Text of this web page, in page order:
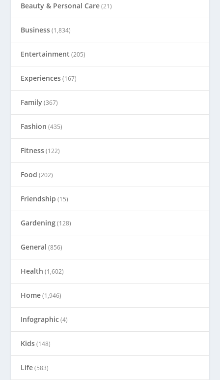
Beauty & Personal Care(21)
Business(1,834)
Entertainment (205)
Experiences(167)
Family(367)
Fashion (435)
Fitness(122)
Food (202)
Friendship (15)
Gardening(128)
General (856)
Health (1,602)
Home(1,946)
Infographic(4)
Kids(148)
Life(583)